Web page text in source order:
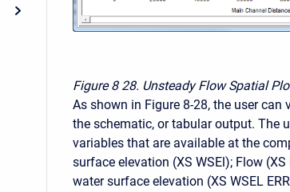
Figure 8 28. Unsteady Flow Spatial
As shown in Figure 8-28, the user
the schematic, or tabular output. The
variables that are available at the
surface elevation (XS WSEl); Flow
water surface elevation (XS WSEL